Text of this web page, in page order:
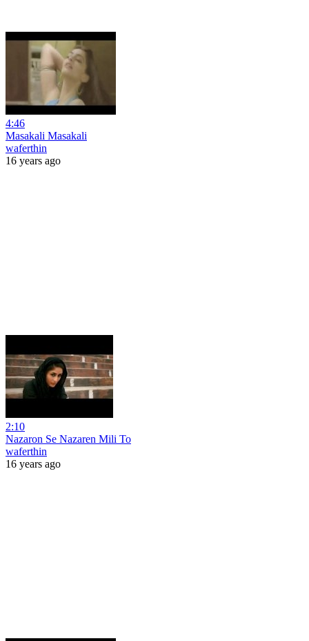
4:46
Masakali Masakali
waferthin
16 years ago
2:10
Nazaron Se Nazaren Mili To
waferthin
16 years ago